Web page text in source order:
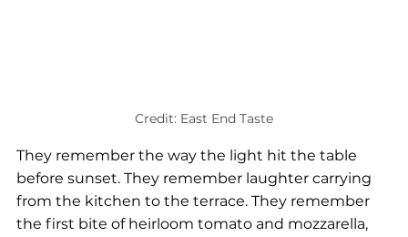
Credit: East End Taste
They remember the way the light hit the table
before sunset. They remember laughter carrying
from the kitchen to the terrace. They remember
the first bite of heirloom tomato and mozzarella,